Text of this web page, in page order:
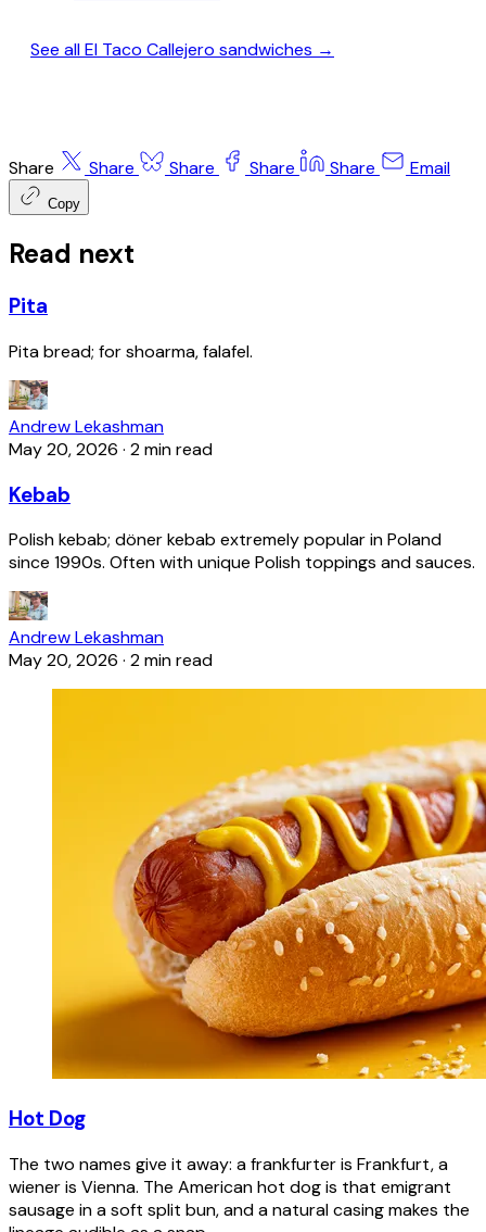
See all El Taco Callejero sandwiches →
Share Share Share Share Share Email
Copy
Read next
Pita
Pita bread; for shoarma, falafel.
Andrew Lekashman
May 20, 2026 · 2 min read
Kebab
Polish kebab; döner kebab extremely popular in Poland
since 1990s. Often with unique Polish toppings and sauces.
Andrew Lekashman
May 20, 2026 · 2 min read
Hot Dog
The two names give it away: a frankfurter is Frankfurt, a
wiener is Vienna. The American hot dog is that emigrant
sausage in a soft split bun, and a natural casing makes the